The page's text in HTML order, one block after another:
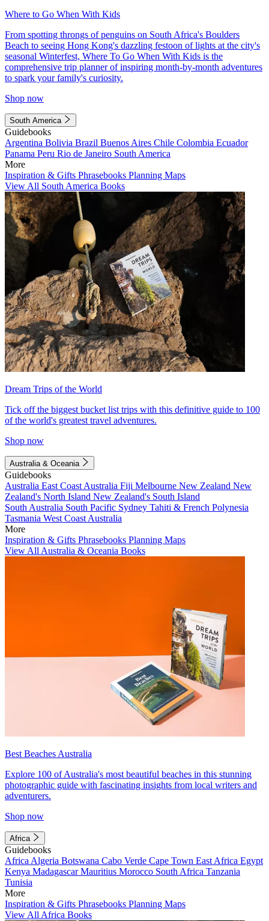
Where to Go When With Kids
From spotting throngs of penguins on South Africa's Boulders
Beach to seeing Hong Kong's dazzling festoon of lights at the city's
seasonal Winterfest, Where To Go When With Kids is the
comprehensive trip planner of inspiring month-by-month adventures
to spark your family's curiosity.
Shop now
South America
Guidebooks
Argentina Bolivia Brazil Buenos Aires Chile Colombia Ecuador
Panama Peru Rio de Janeiro South America
More
Inspiration & Gifts Phrasebooks Planning Maps
View All South America Books
Dream Trips of the World
Tick off the biggest bucket list trips with this definitive guide to 100
of the world's greatest travel adventures.
Shop now
Australia & Oceania
Guidebooks
Australia East Coast Australia Fiji Melbourne New Zealand New
Zealand's North Island New Zealand's South Island
South Australia South Pacific Sydney Tahiti & French Polynesia
Tasmania West Coast Australia
More
Inspiration & Gifts Phrasebooks Planning Maps
View All Australia & Oceania Books
Best Beaches Australia
Explore 100 of Australia's most beautiful beaches in this stunning
photographic guide with fascinating insights from local writers and
adventurers.
Shop now
Africa
Guidebooks
Africa Algeria Botswana Cabo Verde Cape Town East Africa Egypt
Kenya MadagascarMauritius Morocco South Africa Tanzania
Tunisia
More
Inspiration & Gifts Phrasebooks Planning Maps
View All Africa Books